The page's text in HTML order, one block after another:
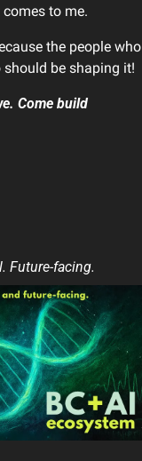
to me.
the people who
be shaping it!
Come build
Future-facing.